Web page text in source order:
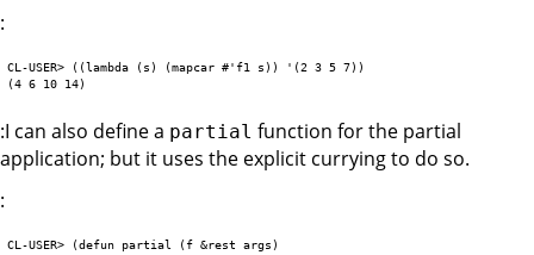
:
CL-USER> ((lambda (s) (mapcar #'f1 s)) '(2 3 5 7))
:I can also define a partial function for the partial
application; but it uses the explicit currying to do so.
:
CL-USER> (defun partial (f &rest args)